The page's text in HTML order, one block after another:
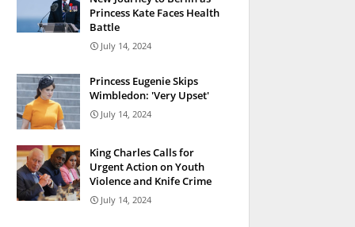
Princess Kate Faces Health
Battle
July 14, 2024
Princess Eugenie Skips
Wimbledon: 'Very Upset'
July 14, 2024
King Charles Calls for
Urgent Action on Youth
Violence and Knife Crime
July 14, 2024